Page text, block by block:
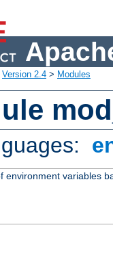
Version 2.4 > Modules
environment variables